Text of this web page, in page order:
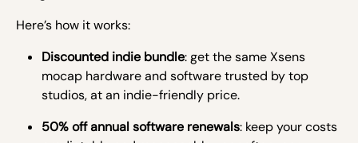
Here’s how it works:
Discounted indie bundle: get the same Xsens
mocap hardware and software trusted by top
studios, at an indie-friendly price.
50% off annual software renewals: keep your costs